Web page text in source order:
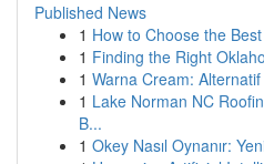
Published News
1 How to Choose the
1 Finding the Right
1 Warna Cream:
1 Lake Norman NC
B...
1 Okey Nasıl Oynanır: